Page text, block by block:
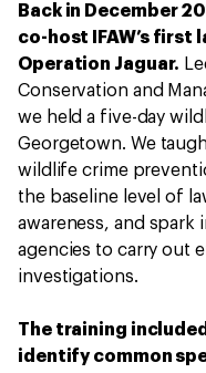
Back in December
co-host IFAW’s
Operation Jaguar.
Conservation and
we held a five-day
Georgetown. We
wildlife crime
the baseline level of
awareness, and spark
agencies to carry out
investigations.
The training
identify common